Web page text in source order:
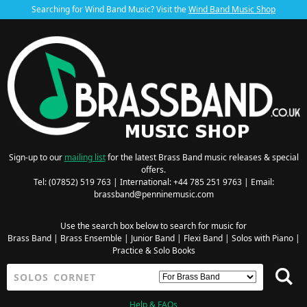
Searching for Wind Band Music? Visit theWind Band Music Shop
Sign-up to our mailing listfor the latest Brass Band music releases & special
offers.
Tel: (07852) 519 763 | International: +44 785 251 9763 | Email:
brassband@penninemusic.com
Use the search box below to search for music for
Brass Band| Brass Ensemble| Junior Band| Flexi Band| Solos with Piano|
Practice & Solo Books
Help & FAQs